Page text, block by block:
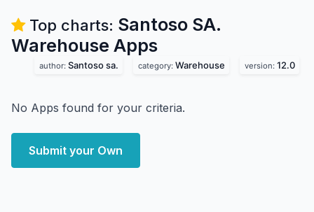
Top charts: Santoso SA.
Warehouse Apps
author: Santoso sa. category: Warehouse version: 12.0
No Apps found for your criteria.
Submit your Own